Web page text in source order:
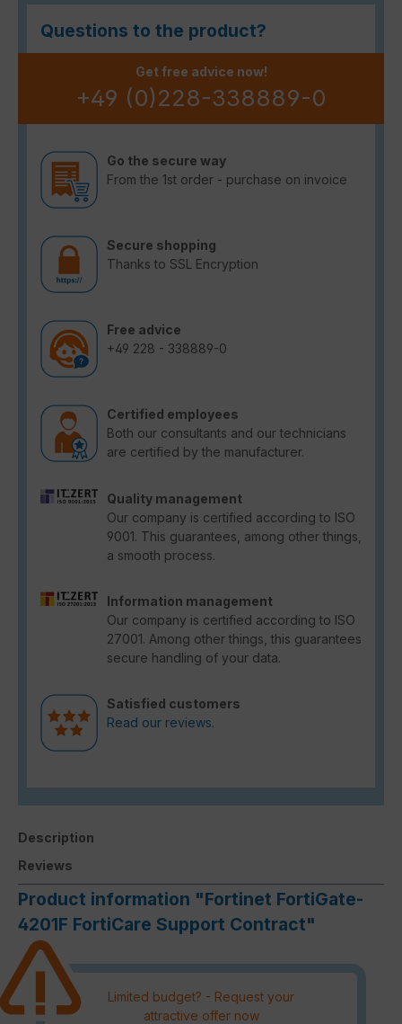
Questions to the product?
Get free advice now!
+49 (0)228-338889-0
Go the secure way
From the 1st order - purchase on invoice
Secure shopping
Thanks to SSL Encryption
Free advice
+49 228 - 338889-0
Certified employees
Both our consultants and our technicians
are certified by the manufacturer.
Quality management
Our company is certified according to ISO
9001. This guarantees, among other things,
a smooth process.
Information management
Our company is certified according to ISO
27001. Among other things, this guarantees
secure handling of your data.
Satisfied customers
Read our reviews.
Description
Reviews
Product information "Fortinet FortiGate-
4201F FortiCare Support Contract"
Limited budget? - Request your
attractive offer now